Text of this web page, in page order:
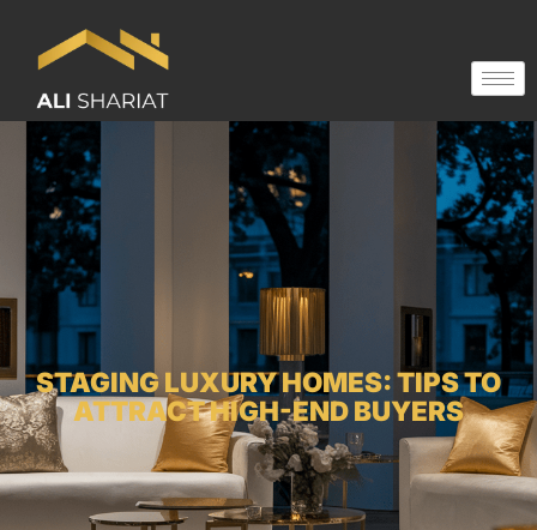
STAGING LUXURY HOMES: TIPS TO
ATTRACT HIGH-END BUYERS